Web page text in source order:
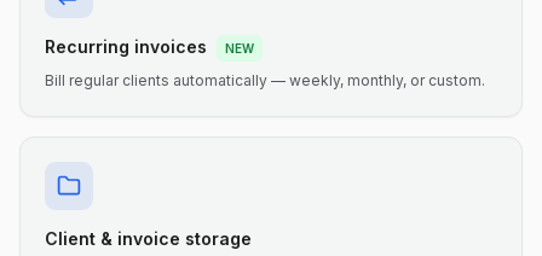
Recurring invoices NEW
Bill regular clients automatically — weekly, monthly, or custom.
Client & invoice storage